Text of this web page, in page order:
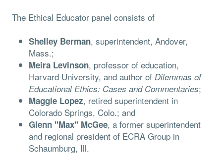
The Ethical Educator panel consists of
Shelley Berman, superintendent, Andover,
Mass.;
Meira Levinson, professor of education,
Harvard University, and author of Dilemmas of
Educational Ethics: Cases and Commentaries;
Maggie Lopez, retired superintendent in
Colorado Springs, Colo.; and
Glenn "Max" McGee, a former superintendent
and regional president of ECRA Group in
Schaumburg, Ill.